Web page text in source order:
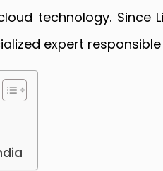
technology. Since
expert